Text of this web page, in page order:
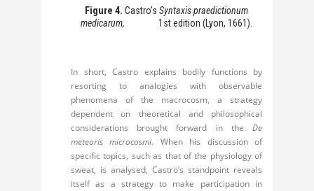
Figure 4. Castro’s Syntaxis praedictionum
medicarum, 1st edition (Lyon, 1661).
In short, Castro explains bodily functions by
resorting to analogies with observable
phenomena of the macrocosm, a strategy
dependent on theoretical and philosophical
considerations brought forward in the De
meteoris microcosmi. When his discussion of
specific topics, such as that of the physiology of
sweat, is analysed, Castro’s standpoint reveals
itself as a strategy to make participation in